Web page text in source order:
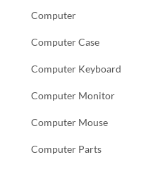
Computer
Computer Case
Computer Keyboard
Computer Monitor
Computer Mouse
Computer Parts